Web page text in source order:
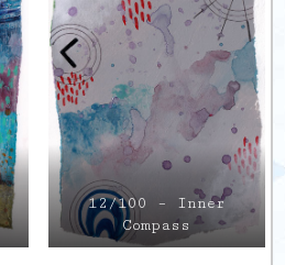
12/100 – Inner
Compass